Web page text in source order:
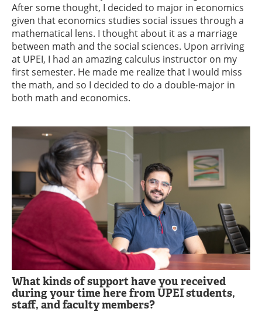
After some thought, I decided to major in economics
given that economics studies social issues through a
mathematical lens. I thought about it as a marriage
between math and the social sciences. Upon arriving
at UPEI, I had an amazing calculus instructor on my
first semester. He made me realize that I would miss
the math, and so I decided to do a double-major in
both math and economics.
What kinds of support have you received
during your time here from UPEI students,
staff, and faculty members?